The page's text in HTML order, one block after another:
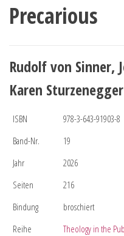
Precarious
Rudolf von Sinner,
Karen
ISBN
978-3-643-91903-8
Band-Nr.
19
Jahr
2026
Seiten
216
Bindung
broschiert
Reihe
Theology in the